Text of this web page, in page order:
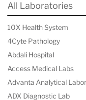
diagnosis,
various health
staffed by a team
professionals,
technologists,
All Laboratories
10X Health System
4Cyte Pathology
Abdali Hospital
Access Medical Labs
Advanta Analytical
ADX Diagnostic Lab